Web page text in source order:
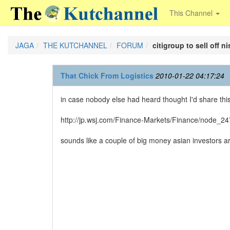
This Channel
JAGA THE KUTCHANNEL FORUM citigroup to sell off
That Chick From Logistics 2010-01-22 04:17:24
in case nobody else had heard thought I'd share
http://jp.wsj.com/Finance-Markets/Finance/
sounds like a couple of big money asian investors